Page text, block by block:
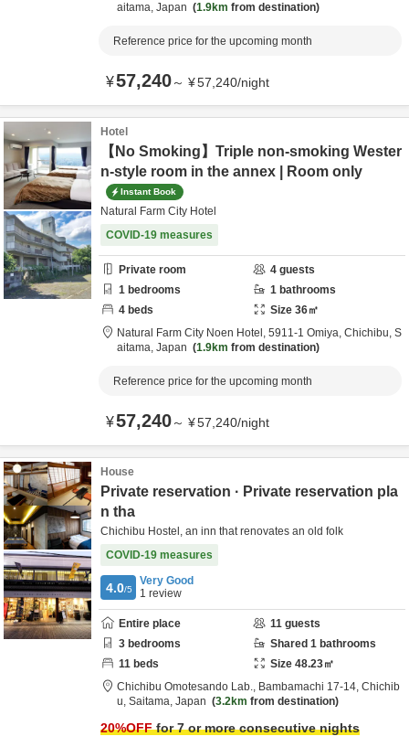
aitama, Japan 1.9km from destination
Reference price for the upcoming month
¥57,240～ ¥57,240/night
Hotel
【No Smoking】Triple non-smoking Wester
n-style room in the annex | Room only
Instant Book
Natural Farm City Hotel
COVID-19 measures
Private room 4 guests
1 bedrooms 1 bathrooms
4 beds Size 36㎡
Natural Farm City Noen Hotel, 5911-1 Omiya, Chichibu, S
aitama, Japan 1.9km from destination
Reference price for the upcoming month
¥57,240～ ¥57,240/night
House
Private reservation · Private reservation pla
n tha
Chichibu Hostel, an inn that renovates an old folk
COVID-19 measures
4.0/5
Very Good
1 review
Entire place 11 guests
3 bedrooms Shared 1 bathrooms
11 beds Size 48.23㎡
Chichibu Omotesando Lab., Bambamachi 17-14, Chichib
u, Saitama, Japan 3.2km from destination
20%OFFfor 7 or more consecutive nights